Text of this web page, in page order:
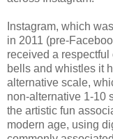
Instagram, which
in 2011 (pre-
received a
bells and whistles it
alternative scale,
non-alternative 1-10
the artistic fun
modern age, using